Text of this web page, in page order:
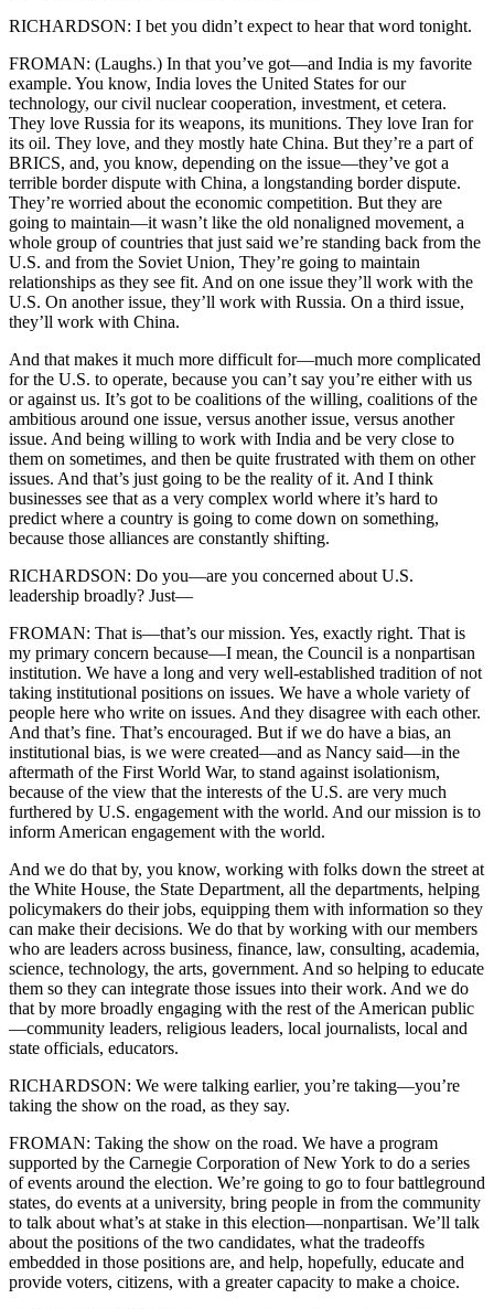
RICHARDSON: I bet you didn’t expect to hear that word tonight.
FROMAN: (Laughs.) In that you’ve got—and India is my favorite
example. You know, India loves the United States for our
technology, our civil nuclear cooperation, investment, et cetera.
They love Russia for its weapons, its munitions. They love Iran for
its oil. They love, and they mostly hate China. But they’re a part of
BRICS, and, you know, depending on the issue—they’ve got a
terrible border dispute with China, a longstanding border dispute.
They’re worried about the economic competition. But they are
going to maintain—it wasn’t like the old nonaligned movement, a
whole group of countries that just said we’re standing back from the
U.S. and from the Soviet Union, They’re going to maintain
relationships as they see fit. And on one issue they’ll work with the
U.S. On another issue, they’ll work with Russia. On a third issue,
they’ll work with China.
And that makes it much more difficult for—much more complicated
for the U.S. to operate, because you can’t say you’re either with us
or against us. It’s got to be coalitions of the willing, coalitions of the
ambitious around one issue, versus another issue, versus another
issue. And being willing to work with India and be very close to
them on sometimes, and then be quite frustrated with them on other
issues. And that’s just going to be the reality of it. And I think
businesses see that as a very complex world where it’s hard to
predict where a country is going to come down on something,
because those alliances are constantly shifting.
RICHARDSON: Do you—are you concerned about U.S.
leadership broadly? Just—
FROMAN: That is—that’s our mission. Yes, exactly right. That is
my primary concern because—I mean, the Council is a nonpartisan
institution. We have a long and very well-established tradition of not
taking institutional positions on issues. We have a whole variety of
people here who write on issues. And they disagree with each other.
And that’s fine. That’s encouraged. But if we do have a bias, an
institutional bias, is we were created—and as Nancy said—in the
aftermath of the First World War, to stand against isolationism,
because of the view that the interests of the U.S. are very much
furthered by U.S. engagement with the world. And our mission is to
inform American engagement with the world.
And we do that by, you know, working with folks down the street at
the White House, the State Department, all the departments, helping
policymakers do their jobs, equipping them with information so they
can make their decisions. We do that by working with our members
who are leaders across business, finance, law, consulting, academia,
science, technology, the arts, government. And so helping to educate
them so they can integrate those issues into their work. And we do
that by more broadly engaging with the rest of the American public
—community leaders, religious leaders, local journalists, local and
state officials, educators.
RICHARDSON: We were talking earlier, you’re taking—you’re
taking the show on the road, as they say.
FROMAN: Taking the show on the road. We have a program
supported by the Carnegie Corporation of New York to do a series
of events around the election. We’re going to go to four battleground
states, do events at a university, bring people in from the community
to talk about what’s at stake in this election—nonpartisan. We’ll talk
about the positions of the two candidates, what the tradeoffs
embedded in those positions are, and help, hopefully, educate and
provide voters, citizens, with a greater capacity to make a choice.